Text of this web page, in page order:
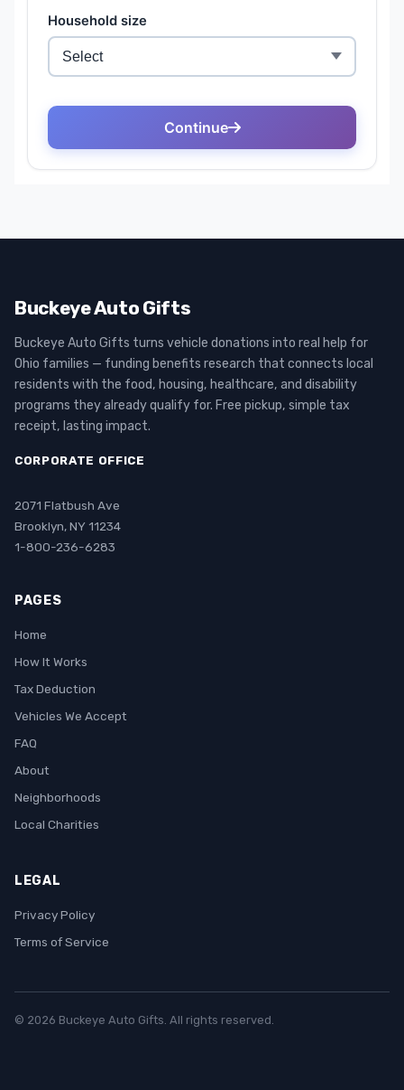
Buckeye Auto Gifts
Buckeye Auto Gifts turns vehicle donations into real help for
Ohio families — funding benefits research that connects local
residents with the food, housing, healthcare, and disability
programs they already qualify for. Free pickup, simple tax
receipt, lasting impact.
CORPORATE OFFICE
2071 Flatbush Ave
Brooklyn, NY 11234
1-800-236-6283
PAGES
Home
How It Works
Tax Deduction
Vehicles We Accept
FAQ
About
Neighborhoods
Local Charities
LEGAL
Privacy Policy
Terms of Service
© 2026 Buckeye Auto Gifts. All rights reserved.